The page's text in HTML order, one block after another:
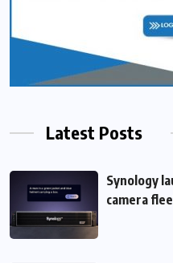
Latest Posts
Synology
camera